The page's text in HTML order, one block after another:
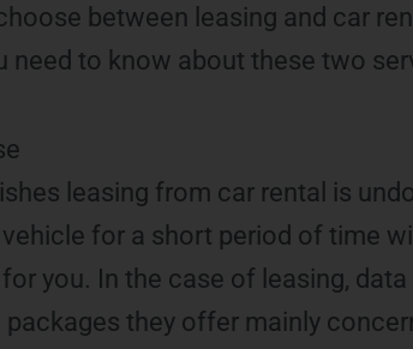
between leasing and car
need to know about these two
leasing from car rental is
for a short period of time
you. In the case of leasing,
packages they offer mainly